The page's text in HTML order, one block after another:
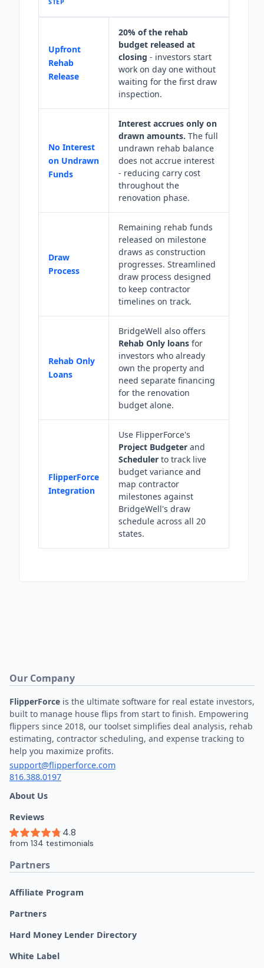
Upfront
Rehab
Release
20% of the rehab
budget released at
closing - investors start
work on day one without
waiting for the first draw
inspection.
No Interest
on Undrawn
Funds
Interest accrues only on
drawn amounts. The full
undrawn rehab balance
does not accrue interest
- reducing carry cost
throughout the
renovation phase.
Draw
Process
Remaining rehab funds
released on milestone
draws as construction
progresses. Streamlined
draw process designed
to keep contractor
timelines on track.
Rehab Only
Loans
BridgeWell also offers
Rehab Only loans for
investors who already
own the property and
need separate financing
for the renovation
budget alone.
FlipperForce
Integration
Use FlipperForce's
Project Budgeter and
Scheduler to track live
budget variance and
map contractor
milestones against
BridgeWell's draw
schedule across all 20
states.
Our Company
FlipperForce is the ultimate software for real estate investors,
built to manage house flips from start to finish. Empowering
flippers since 2018, our toolset simplifies deal analysis, rehab
estimating, contractor scheduling, and expense tracking to
help you maximize profits.
support@flipperforce.com
816.388.0197
About Us
Reviews
Partners
Affiliate Program
Partners
Hard Money Lender Directory
White Label